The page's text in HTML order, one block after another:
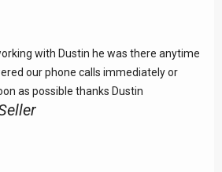
with Dustin he was there anytime
our phone calls immediately or
as possible thanks Dustin